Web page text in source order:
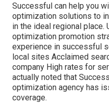
Successful can help you
optimization solutions to
in the ideal regional place.
optimization promotion
experience in successful
local sites Acclaimed
company High rates for
actually noted that
optimization agency has
coverage.